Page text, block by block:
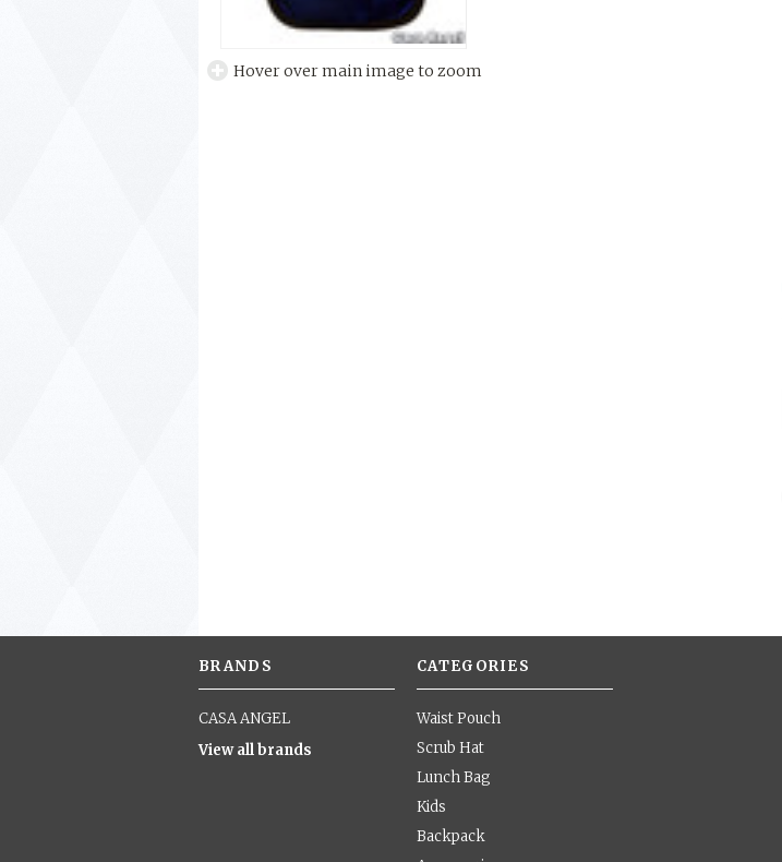
Hover over main image to zoom
BRANDS
CASA ANGEL
View all brands
CATEGORIES
Waist Pouch
Scrub Hat
Lunch Bag
Kids
Backpack